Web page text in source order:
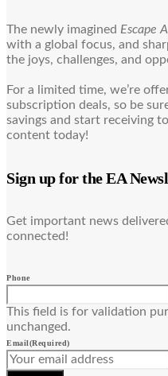
The newly imagined Escape
with a global focus, and
the joys, challenges, and
For a limited time, we’re
subscription deals, so be
savings and start receiving
content today!
Sign up for the EA
Get important news
connected!
Phone
This field is for validation
unchanged.
Email(Required)